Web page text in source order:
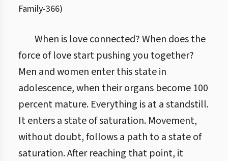
Family-366)
When is love connected? When does the
force of love start pushing you together?
Men and women enter this state in
adolescence, when their organs become 100
percent mature. Everything is at a standstill.
It enters a state of saturation. Movement,
without doubt, follows a path to a state of
saturation. After reaching that point, it